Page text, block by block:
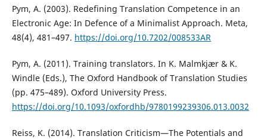
Pym, A. (2003). Redefining Translation Competence in an
Electronic Age: In Defence of a Minimalist Approach. Meta,
48(4), 481–497. https://doi.org/10.7202/008533AR
Pym, A. (2011). Training translators. In K. Malmkjær & K.
Windle (Eds.), The Oxford Handbook of Translation Studies
(pp. 475–489). Oxford University Press.
https://doi.org/10.1093/oxfordhb/9780199239306.013.0032
Reiss, K. (2014). Translation Criticism—The Potentials and